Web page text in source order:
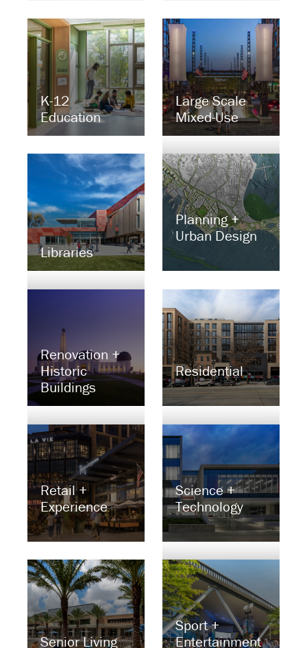
K-12
Education
Large Scale
Mixed-Use
Libraries
Planning +
Urban Design
Renovation +
Historic
Buildings
Residential
Retail +
Experience
Science +
Technology
Senior Living
Sport +
Entertainment